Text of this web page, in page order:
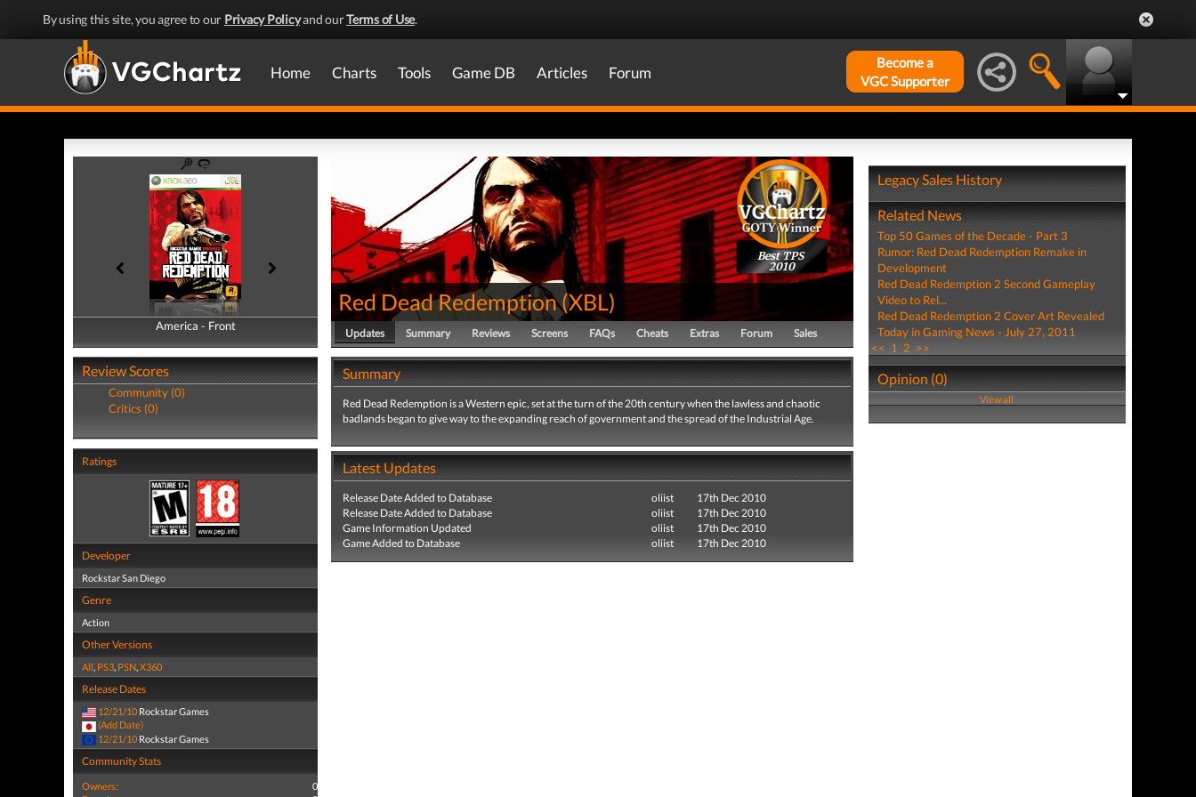
By using this site, you agree to our Privacy Policyand ourTerms of Use.
Home Charts Tools Game DB Articles Forum
Become a
VGC Supporter
America - Front
America - Back
Review Scores
Community (0)
Critics (0)
Ratings
Developer
Rockstar San Diego
Genre
Action
Other Versions
All, PS3, PSN,X360
Release Dates
12/21/10 Rockstar Games
(Add Date)
12/21/10 Rockstar Games
Community Stats
Owners:
0
Best TPS
2010
Red Dead Redemption(XBL)
Updates Summary Reviews Screens FAQs Cheats Extras Forum Sales
Summary
Red Dead Redemption is a Western epic, set at the turn of the 20th century when the lawless and chaotic
badlands began to give way to the expanding reach of government and the spread of the Industrial Age.
Latest Updates
Release Date Added to Database oliist
17th Dec 2010
Release Date Added to Database
oliist
17th Dec 2010
Game Information Updated
oliist
17th Dec 2010
Game Added to Database
oliist 17th Dec 2010
Legacy Sales History
Related News
Top 50 Games of the Decade - Part 3
Rumor: Red Dead Redemption Remake in
Development
Red Dead Redemption 2 Second Gameplay
Video to Rel...
Red Dead Redemption 2 Cover Art Revealed
Today in Gaming News - July 27, 2011
<< 1 2 >>
Opinion (0)
View all